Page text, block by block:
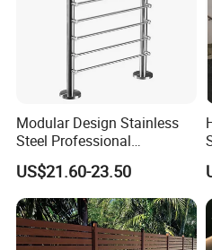
Modular Design Stainless
Steel Professional
Manufacture Stair Cement
Railing Mold
US$21.60-23.50